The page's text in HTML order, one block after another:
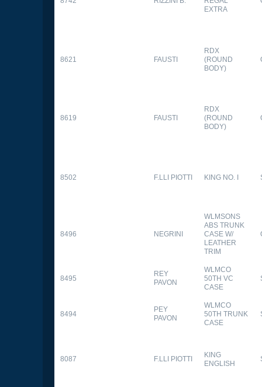
EXTRA
8621 FAUSTI
RDX
(ROUND
BODY)
8619 FAUSTI
RDX
(ROUND
BODY)
8502 F.LLI PIOTTI KING NO. I
8496 NEGRINI
WLMSONS
ABS TRUNK
CASE W/
LEATHER
TRIM
8495
REY
PAVON
WLMCO
50TH VC
CASE
8494
PEY
PAVON
WLMCO
50TH TRUNK
CASE
8087 F.LLI PIOTTI
KING
ENGLISH